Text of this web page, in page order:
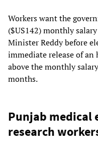
Workers want the
($US142) monthly
Minister Reddy before
immediate release of
above the monthly
months.
Punjab medical
research